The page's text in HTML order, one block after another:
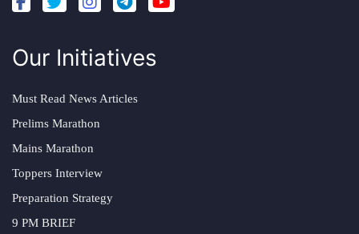
Our Initiatives
Must Read News Articles
Prelims Marathon
Mains Marathon
Toppers Interview
Preparation Strategy
9 PM BRIEF